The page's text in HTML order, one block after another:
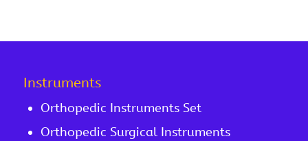
Instruments
Orthopedic Instruments Set
Orthopedic Surgical Instruments